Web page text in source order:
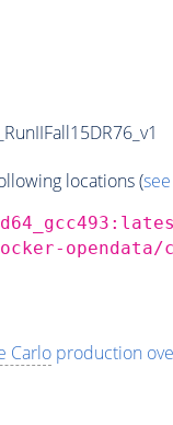
locations (
opendata/
Carloproduction